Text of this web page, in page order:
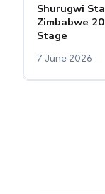
Shurugwi
Zimbabwe
Stage
7 June 2026